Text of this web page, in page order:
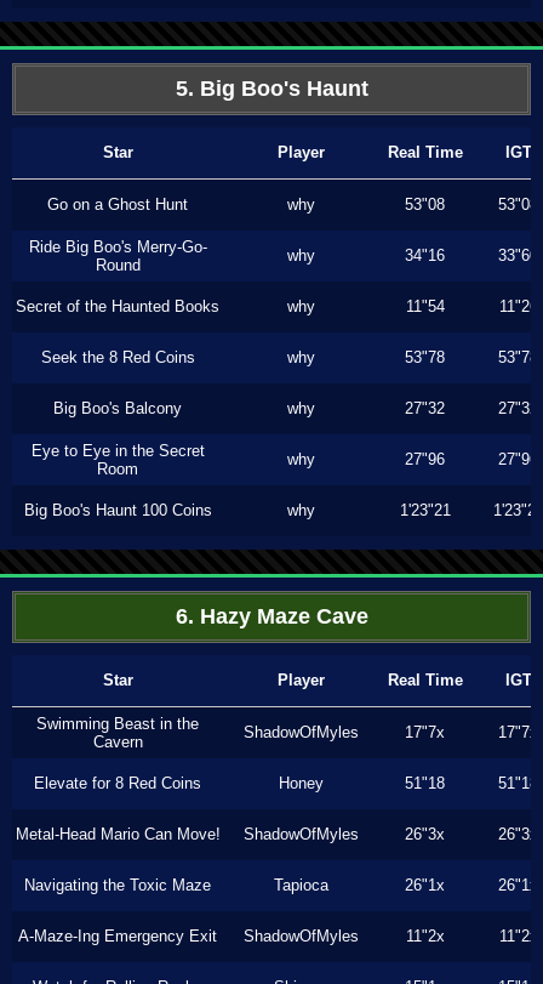
5. Big Boo's Haunt
Star Player Real Time IGT
Go on a Ghost Hunt why 53"08 53"08
Ride Big Boo's Merry-Go-
Round
why 34"16 33"60
Secret of the Haunted Books why 11"54 11"26
Seek the 8 Red Coins why 53"78 53"78
Big Boo's Balcony why 27"32 27"32
Eye to Eye in the Secret
Room
why 27"96 27"96
Big Boo's Haunt 100 Coins why 1'23"21 1'23"21
6. Hazy Maze Cave
Star Player Real Time IGT
Swimming Beast in the
Cavern
ShadowOfMyles 17"7x 17"7x
Elevate for 8 Red Coins Honey 51"18 51"18
Metal-Head Mario Can Move! ShadowOfMyles 26"3x 26"3x
Navigating the Toxic Maze Tapioca 26"1x 26"1x
A-Maze-Ing Emergency Exit ShadowOfMyles 11"2x 11"2x